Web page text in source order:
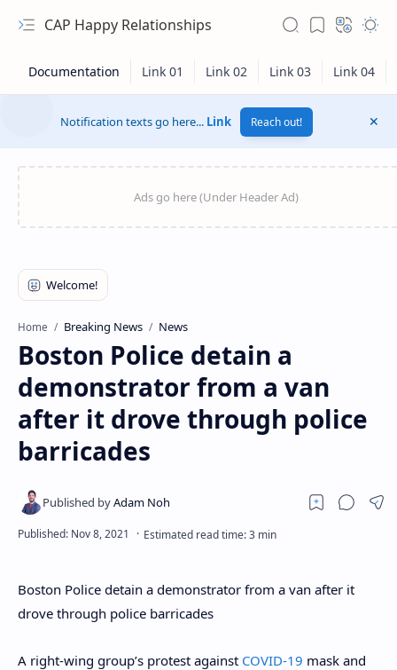
CAP Happy Relationships
RTL Mode
Rich Results Test
PageSpeed Insights
Notification texts go here... Link Reach out!
Home Breaking News News
Boston Police detain a
demonstrator from a van
after it drove through police
barricades
Boston Police detain a demonstrator from a van after it
drove through police barricades
A right-wing group’s protest against COVID-19 mask and